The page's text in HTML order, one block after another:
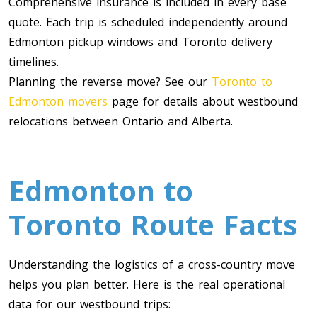
Toronto To Edmonton
Edmonton To Toronto
Vancouver To Toronto
Toronto To Vancouver
quote. Each trip is scheduled independently around
Edmonton pickup windows and Toronto delivery
timelines.
Planning the reverse move? See our Toronto to
Edmonton movers page for details about westbound
relocations between Ontario and Alberta.
Edmonton to
Toronto Route Facts
Understanding the logistics of a cross-country move
helps you plan better. Here is the real operational
data for our westbound trips: